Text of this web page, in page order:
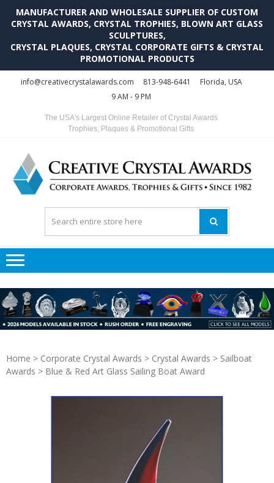
MANUFACTURER AND WHOLESALE SUPPLIER OF CUSTOM
CRYSTAL AWARDS, CRYSTAL TROPHIES, BLOWN ART GLASS
SCULPTURES,
CRYSTAL PLAQUES, CRYSTAL CORPORATE GIFTS & CRYSTAL
PROMOTIONAL PRODUCTS
info@creativecrystalawards.com 813-948-6441
Florida, USA
9 AM - 9 PM
The USA's Largest Online Retailer of Crystal Awards
Trophies, Plaques & Promotional Gifts
Home > Corporate Crystal Awards > Crystal Awards > Sailboat
Awards > Blue & Red Art Glass Sailing Boat Award